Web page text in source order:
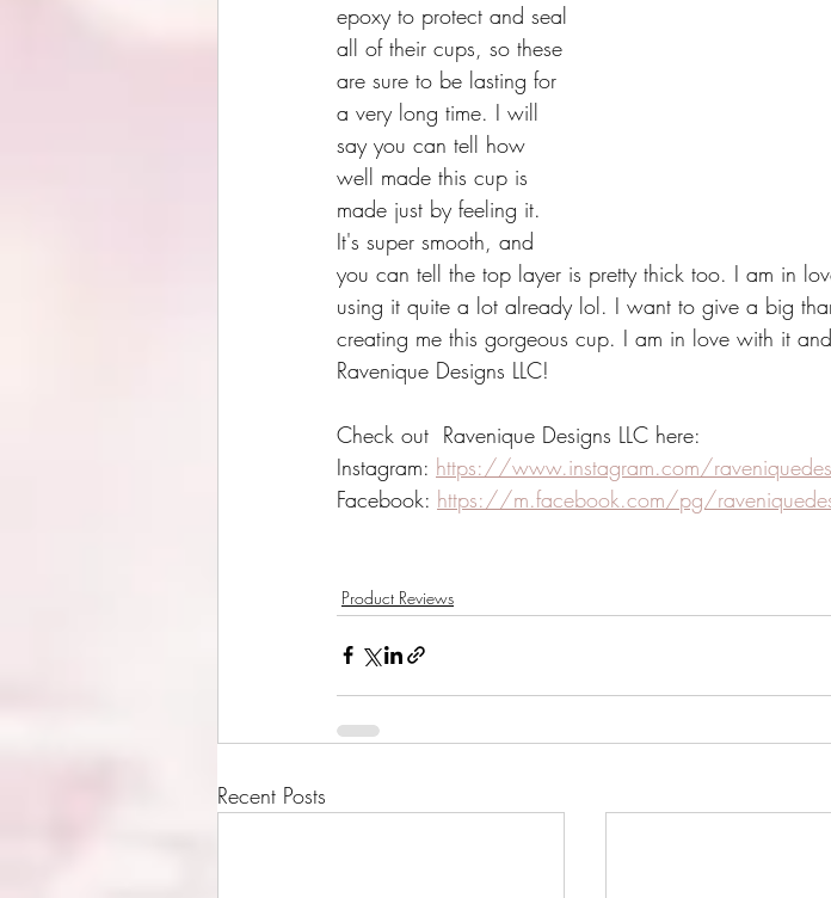
epoxy to protect and seal
all of their cups, so these
are sure to be lasting for
a very long time. I will
say you can tell how
well made this cup is
made just by feeling it.
It's super smooth, and
you can tell the top layer is pretty thick too. I am in
using it quite a lot already lol. I want to give a big
creating me this gorgeous cup. I am in love with it
Ravenique Designs LLC!
Check out  Ravenique Designs LLC here:
Instagram: https://www.instagram.com/
Facebook: https://m.facebook.com/pg/
Product Reviews
Recent Posts